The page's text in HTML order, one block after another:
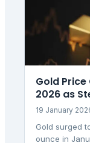
Gold Price
2026 as
19 January
Gold surged
ounce in